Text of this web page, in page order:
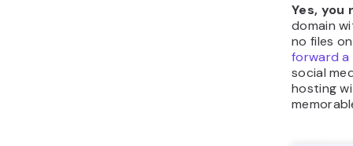
Yes, you
domain
no files
forward a
social
hosting